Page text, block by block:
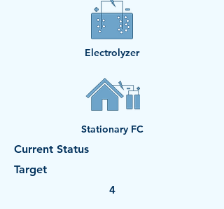
Electrolyzer
Stationary FC
Current Status
Target
4